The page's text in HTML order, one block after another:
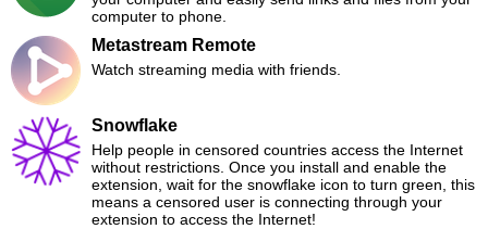
computer to phone.
Metastream Remote
Watch streaming media with friends.
Snowflake
Help people in censored countries access the Internet
without restrictions. Once you install and enable the
extension, wait for the snowflake icon to turn green, this
means a censored user is connecting through your
extension to access the Internet!